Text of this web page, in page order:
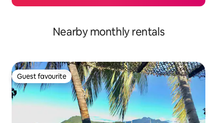
Nearby monthly rentals
Guest favourite
Guest favourite